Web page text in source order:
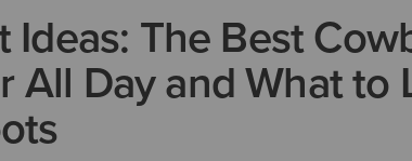
Ideas: The Best
All Day and What to